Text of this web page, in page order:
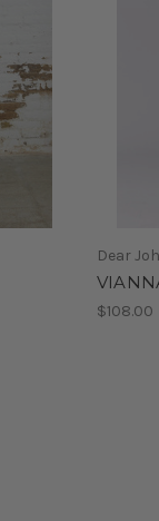
Dear
$108.00